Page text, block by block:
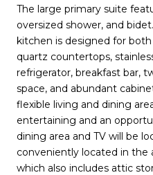
The large primary suite
oversized shower, and
kitchen is designed for
quartz countertops,
refrigerator, breakfast bar,
space, and abundant
flexible living and dining
entertaining and an
dining area and TV will be
conveniently located in the
which also includes attic